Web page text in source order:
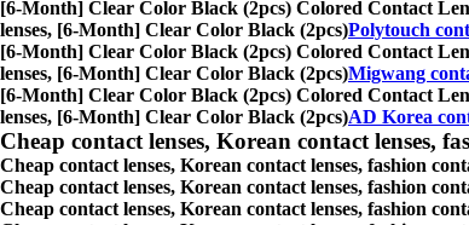
[6-Month] Clear Color Black (2pcs) Colored Contact
lenses, [6-Month] Clear Color Black (2pcs)Polytouch
[6-Month] Clear Color Black (2pcs) Colored Contact
lenses, [6-Month] Clear Color Black (2pcs)Migwang
[6-Month] Clear Color Black (2pcs) Colored Contact
lenses, [6-Month] Clear Color Black (2pcs)AD Korea
Cheap contact lenses, Korean contact lenses,
Cheap contact lenses, Korean contact lenses, fashion
Cheap contact lenses, Korean contact lenses, fashion
Cheap contact lenses, Korean contact lenses, fashion